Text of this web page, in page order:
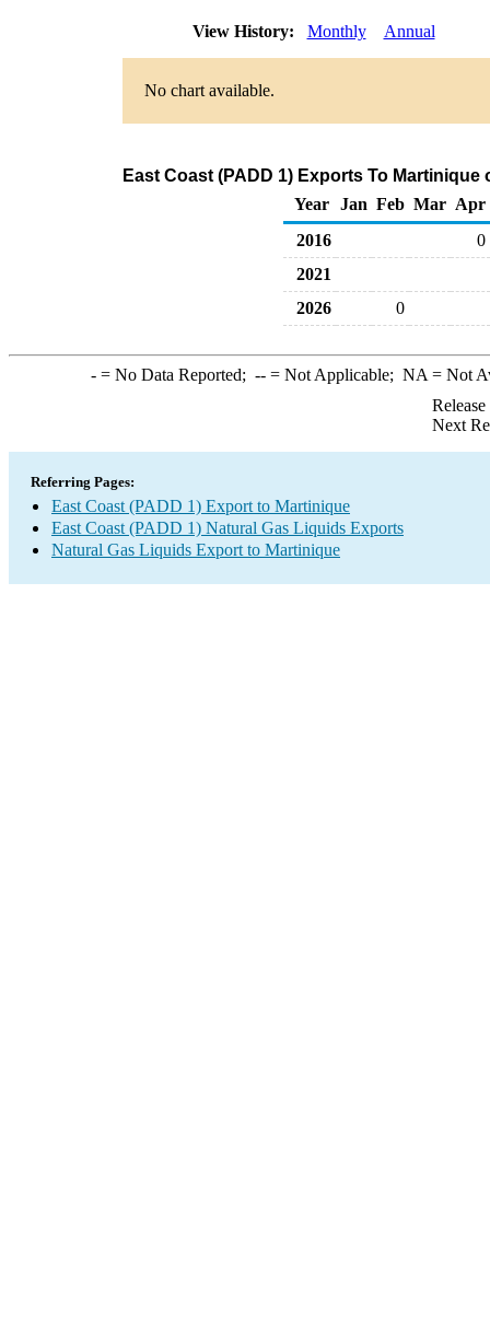
View History: Monthly Annual
No chart available.
East Coast (PADD 1) Exports To
Year
Jan Feb Mar Apr
2016
0
2021
2026
0
-= No Data Reported; --= Not Applicable; NA = Not
Next
Referring Pages:
East Coast (PADD 1) Export to Martinique
East Coast (PADD 1) Natural Gas Liquids Exports
Natural Gas Liquids Export to Martinique